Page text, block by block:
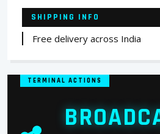
SHIPPING INFO
Free delivery across India
TERMINAL ACTIONS